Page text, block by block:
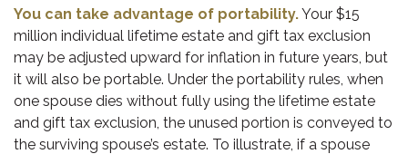
You can take advantage of portability.Your $15
million individual lifetime estate and gift tax exclusion
may be adjusted upward for inflation in future years, but
it will also be portable. Under the portability rules, when
one spouse dies without fully using the lifetime estate
and gift tax exclusion, the unused portion is conveyed to
the surviving spouse’s estate. To illustrate, if a spouse